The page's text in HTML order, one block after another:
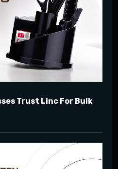
Trust Linc For Bulk